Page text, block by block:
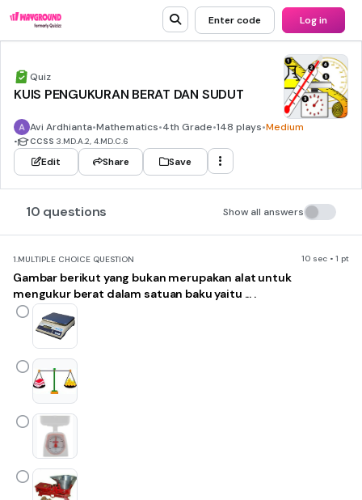
Enter code Log in
Quiz
KUIS PENGUKURAN BERAT DAN SUDUT
Avi Ardhianta•Mathematics•4th Grade•148 plays•Medium
• CCSS 3.MD.A.2, 4.MD.C.6
Edit Share Save
10 questions Show all answers
1.MULTIPLE CHOICE QUESTION 10 sec • 1 pt
Gambar berikut yang bukan merupakan alat untuk
mengukur berat dalam satuan baku yaitu ... .